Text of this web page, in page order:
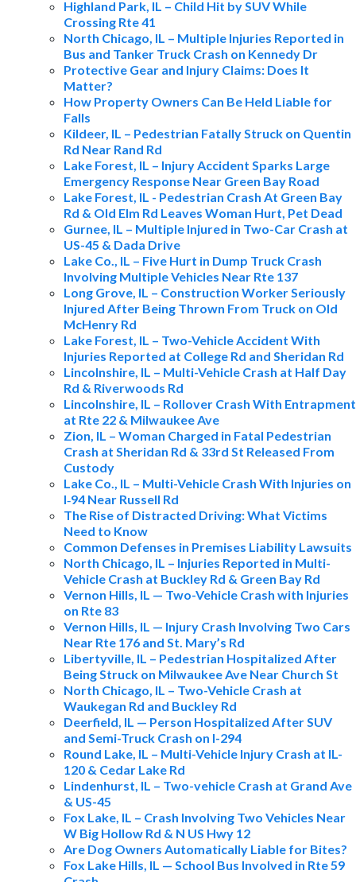
Highland Park, IL – Child Hit by SUV While
Crossing Rte 41
North Chicago, IL – Multiple Injuries Reported in
Bus and Tanker Truck Crash on Kennedy Dr
Protective Gear and Injury Claims: Does It
Matter?
How Property Owners Can Be Held Liable for
Falls
Kildeer, IL – Pedestrian Fatally Struck on Quentin
Rd Near Rand Rd
Lake Forest, IL – Injury Accident Sparks Large
Emergency Response Near Green Bay Road
Lake Forest, IL - Pedestrian Crash At Green Bay
Rd & Old Elm Rd Leaves Woman Hurt, Pet Dead
Gurnee, IL – Multiple Injured in Two-Car Crash at
US-45 & Dada Drive
Lake Co., IL – Five Hurt in Dump Truck Crash
Involving Multiple Vehicles Near Rte 137
Long Grove, IL – Construction Worker Seriously
Injured After Being Thrown From Truck on Old
McHenry Rd
Lake Forest, IL – Two-Vehicle Accident With
Injuries Reported at College Rd and Sheridan Rd
Lincolnshire, IL – Multi-Vehicle Crash at Half Day
Rd & Riverwoods Rd
Lincolnshire, IL – Rollover Crash With Entrapment
at Rte 22 & Milwaukee Ave
Zion, IL – Woman Charged in Fatal Pedestrian
Crash at Sheridan Rd & 33rd St Released From
Custody
Lake Co., IL – Multi-Vehicle Crash With Injuries on
I‑94 Near Russell Rd
The Rise of Distracted Driving: What Victims
Need to Know
Common Defenses in Premises Liability Lawsuits
North Chicago, IL – Injuries Reported in Multi-
Vehicle Crash at Buckley Rd & Green Bay Rd
Vernon Hills, IL — Two-Vehicle Crash with Injuries
on Rte 83
Vernon Hills, IL — Injury Crash Involving Two Cars
Near Rte 176 and St. Mary’s Rd
Libertyville, IL – Pedestrian Hospitalized After
Being Struck on Milwaukee Ave Near Church St
North Chicago, IL – Two-Vehicle Crash at
Waukegan Rd and Buckley Rd
Deerfield, IL — Person Hospitalized After SUV
and Semi-Truck Crash on I-294
Round Lake, IL – Multi-Vehicle Injury Crash at IL-
120 & Cedar Lake Rd
Lindenhurst, IL – Two-vehicle Crash at Grand Ave
& US-45
Fox Lake, IL – Crash Involving Two Vehicles Near
W Big Hollow Rd & N US Hwy 12
Are Dog Owners Automatically Liable for Bites?
Fox Lake Hills, IL — School Bus Involved in Rte 59